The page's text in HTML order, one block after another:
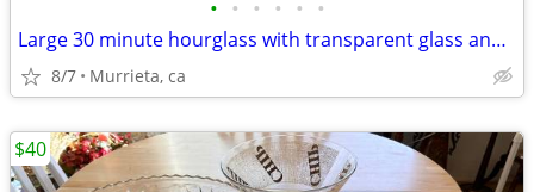
• • • • • •
Large 30 minute hourglass with transparent glass and oak wood.
8/7 Murrieta, ca
$40